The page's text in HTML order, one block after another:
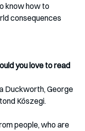
know how to
consequences
you love to read
Duckworth, George
Kőszegi.
people, who are